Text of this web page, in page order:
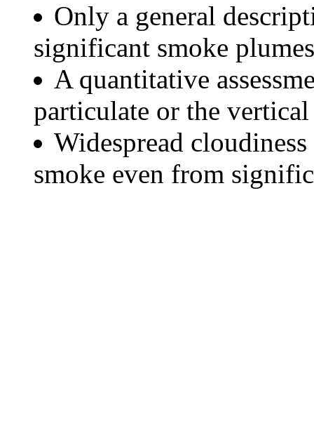
Only a general
significant smoke
A quantitative
particulate or the
Widespread
smoke even from